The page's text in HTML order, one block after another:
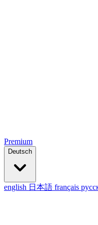
Premium
Deutsch
english 日本語 français